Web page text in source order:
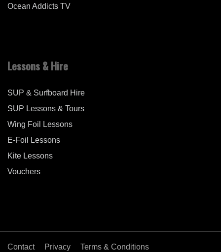
Ocean Addicts TV
Lessons & Hire
SUP & Surfboard Hire
SUP Lessons & Tours
Wing Foil Lessons
E-Foil Lessons
Kite Lessons
Vouchers
Contact Privacy Terms & Conditions